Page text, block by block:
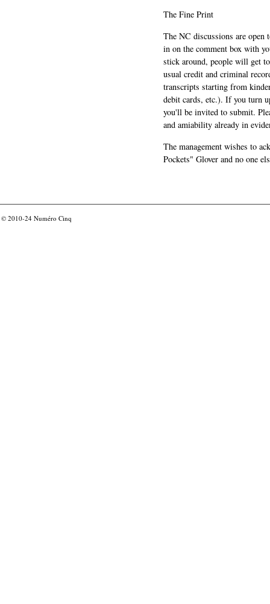
The Fine Print
The NC discussions are
in on the comment box with
stick around, people will get
usual credit and criminal
transcripts starting from
debit cards, etc.). If you turn
you'll be invited to submit.
and amiability already in
The management wishes to
Pockets" Glover and no one
© 2010-24 Numéro Cinq